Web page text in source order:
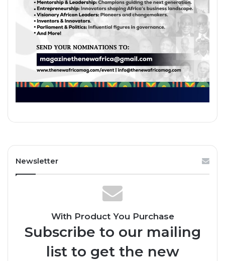
Newsletter
With Product You Purchase
Subscribe to our mailing
list to get the new